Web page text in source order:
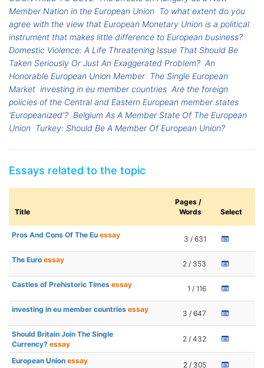
Member Nation in the European Union To what extent do you
agree with the view that European Monetary Union is a political
instrument that makes little difference to European business?
Domestic Violence: A Life Threatening Issue That Should Be
Taken Seriously Or Just An Exaggerated Problem? An
Honorable European Union Member The Single European
Market investing in eu member countries Are the foreign
policies of the Central and Eastern European member states
'Europeanized'? Belgium As A Member State Of The European
Union Turkey: Should Be A Member Of European Union?
Essays related to the topic
Title
Pages /
Words
Select
Pros And Cons Of The Eu essay 3 / 631
The Euro essay 2 / 353
Castles of Prehistoric Times essay 1 / 116
investing in eu member countries essay 3 / 647
Should Britain Join The Single
Currency? essay
2 / 432
European Union essay 2 / 305